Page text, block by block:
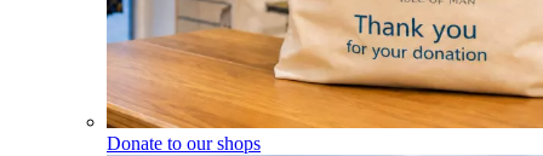
Donate to our shops